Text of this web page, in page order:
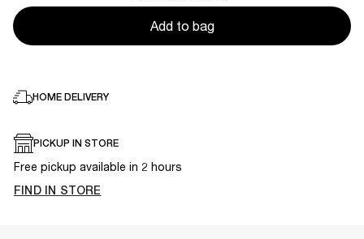
Add to bag
HOME DELIVERY
PICKUP IN STORE
Free pickup available in 2 hours
FIND IN STORE